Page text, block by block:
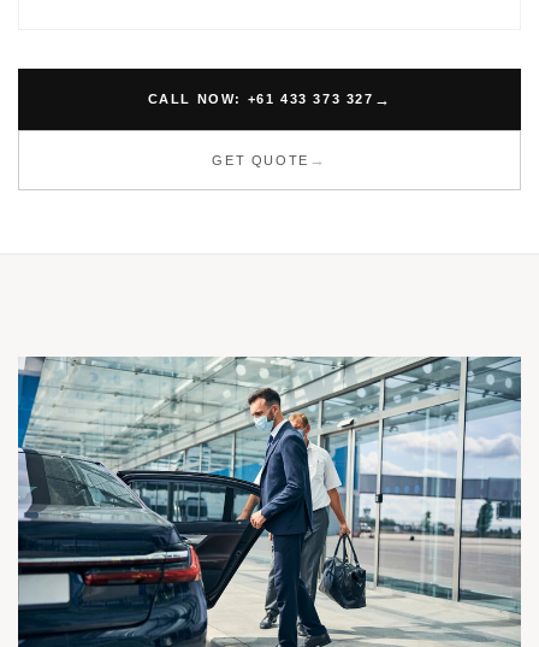
CALL NOW: +61 433 373 327
GET QUOTE